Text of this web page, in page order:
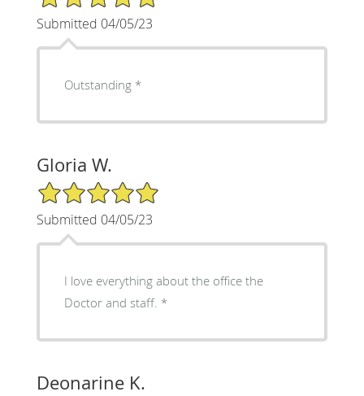
Submitted 04/05/23
Outstanding *
Gloria W.
5/5 Star Rating
Submitted 04/05/23
I love everything about the office the
Doctor and staff. *
Deonarine K.